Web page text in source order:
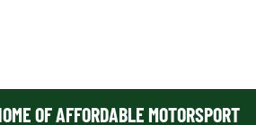
OF AFFORDABLE MOTORSPORT